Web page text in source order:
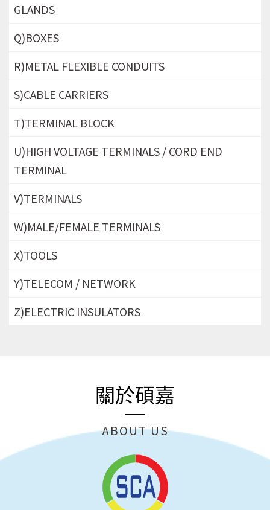
GLANDS
Q)BOXES
R)METAL FLEXIBLE CONDUITS
S)CABLE CARRIERS
T)TERMINAL BLOCK
U)HIGH VOLTAGE TERMINALS / CORD END
TERMINAL
V)TERMINALS
W)MALE/FEMALE TERMINALS
X)TOOLS
Y)TELECOM / NETWORK
Z)ELECTRIC INSULATORS
關於碩嘉
ABOUT US